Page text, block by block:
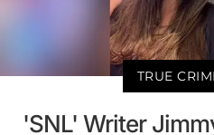
TRUE
'SNL' Writer